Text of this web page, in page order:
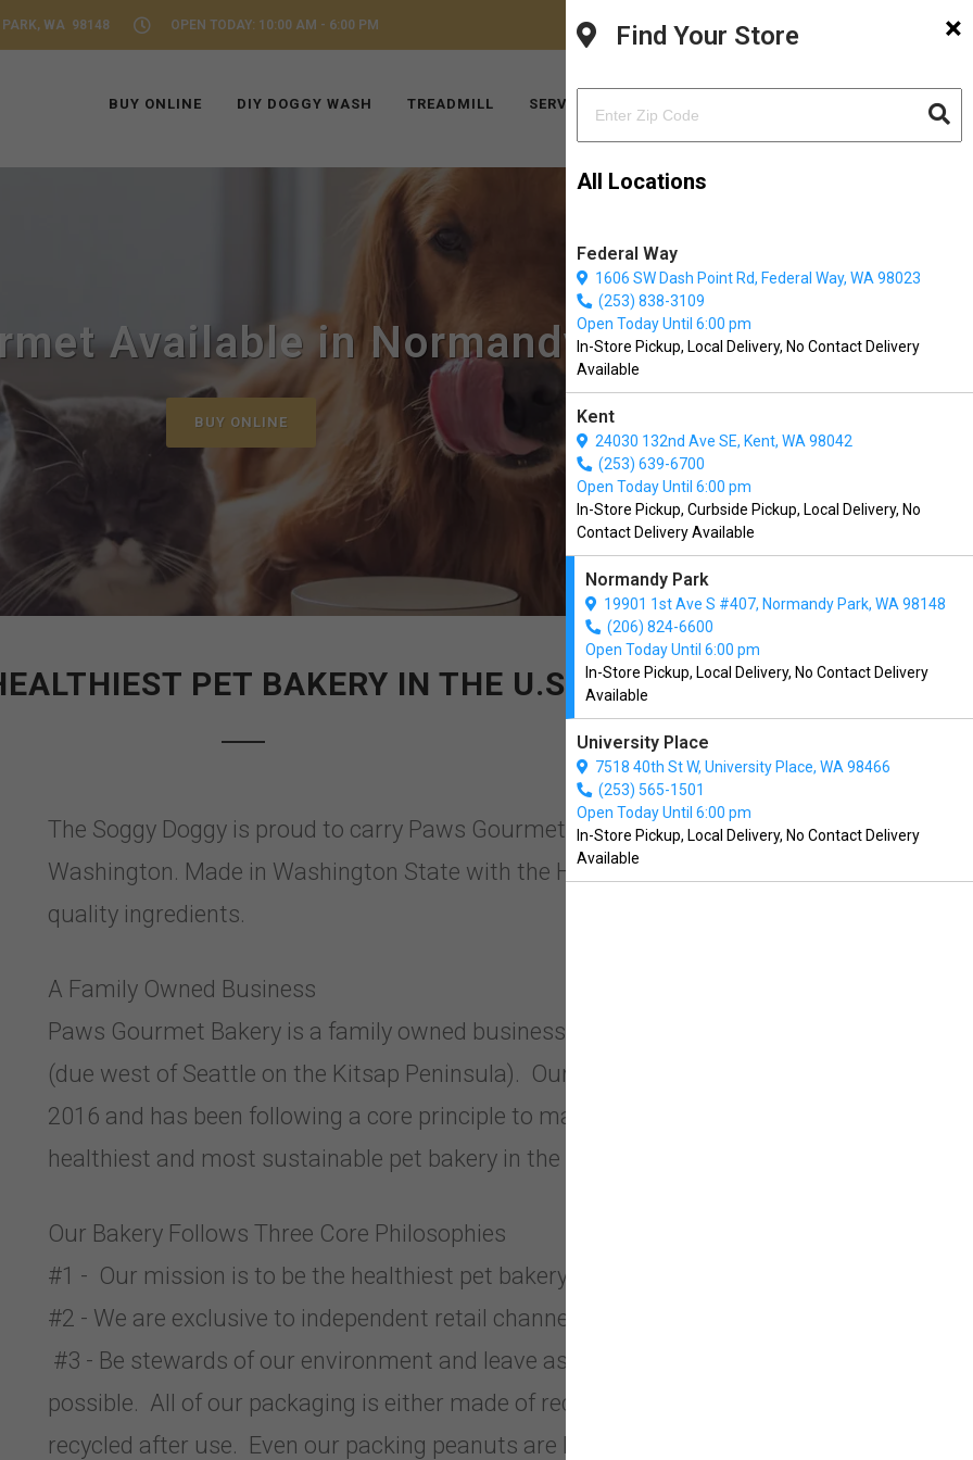
WA 98148 OPEN TODAY: 10:00 AM - 6:00 PM FACEBOOKINSTAGRAM
BUY ONLINE DIY DOGGY WASH TREADMILL SERVICES
×
Find Your Store
All Locations
Federal Way
1606 SW Dash Point Rd, Federal Way, WA 98023
(253) 838-3109
Open Today Until 6:00 pm
In-Store Pickup, Local Delivery, No Contact Delivery
Available
Kent
24030 132nd Ave SE, Kent, WA 98042
(253) 639-6700
Open Today Until 6:00 pm
In-Store Pickup, Curbside Pickup, Local Delivery, No
Contact Delivery Available
Normandy Park
19901 1st Ave S #407, Normandy Park, WA 98148
(206) 824-6600
Open Today Until 6:00 pm
In-Store Pickup, Local Delivery, No Contact Delivery
Available
University Place
7518 40th St W, University Place, WA 98466
(253) 565-1501
Open Today Until 6:00 pm
In-Store Pickup, Local Delivery, No Contact Delivery
Available
Available in Normandy Park, WA
BUY ONLINE
PET BAKERY IN THE U.S!
The Soggy Doggy is proud to carry Paws Gourmet in Normandy Park,
Washington. Made in Washington State with the Highest Human Grade
quality ingredients.
A Family Owned Business
Paws Gourmet Bakery is a family owned business in Silverdale, Washington
(due west of Seattle on the Kitsap Peninsula). Our company was created in
2016 and has been following a core principle to make our company be the
healthiest and most sustainable pet bakery in the entire United States.
Our Bakery Follows Three Core Philosophies
#1 - Our mission is to be the healthiest pet bakery in the U.S.
#2 - We are exclusive to independent retail channels that cater to pet parents.
#3 - Be stewards of our environment and leave as small a carbon pawprint as
possible. All of our packaging is either made of recycled materials or can be
recycled after use. Even our packing peanuts are biodegradable!